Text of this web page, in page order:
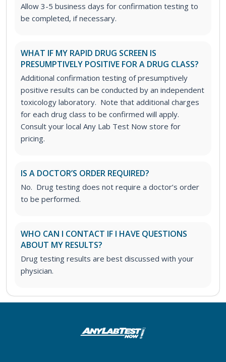
Allow 3-5 business days for confirmation testing to
be completed, if necessary.
WHAT IF MY RAPID DRUG SCREEN IS
PRESUMPTIVELY POSITIVE FOR A DRUG CLASS?
Additional confirmation testing of presumptively
positive results can be conducted by an independent
toxicology laboratory. Note that additional charges
for each drug class to be confirmed will apply.
Consult your local Any Lab Test Now store for
pricing.
IS A DOCTOR’S ORDER REQUIRED?
No. Drug testing does not require a doctor’s order
to be performed.
WHO CAN I CONTACT IF I HAVE QUESTIONS
ABOUT MY RESULTS?
Drug testing results are best discussed with your
physician.